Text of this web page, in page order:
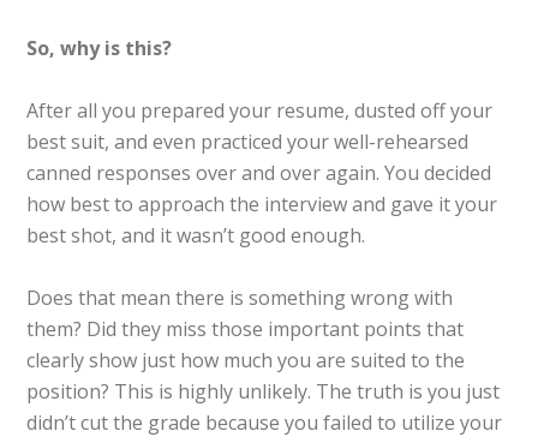
So, why is this?
After all you prepared your resume, dusted off your
best suit, and even practiced your well-rehearsed
canned responses over and over again. You decided
how best to approach the interview and gave it your
best shot, and it wasn’t good enough.
Does that mean there is something wrong with
them? Did they miss those important points that
clearly show just how much you are suited to the
position? This is highly unlikely. The truth is you just
didn’t cut the grade because you failed to utilize your